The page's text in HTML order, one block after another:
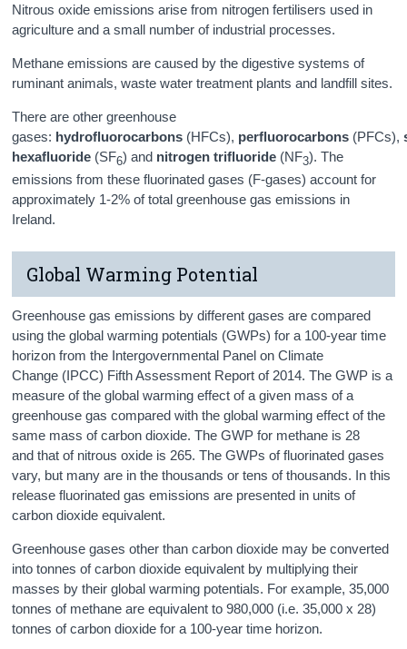
Nitrous oxide emissions arise from nitrogen fertilisers used in
agriculture and a small number of industrial processes.
Methane emissions are caused by the digestive systems of
ruminant animals, waste water treatment plants and landfill sites.
There are other greenhouse
gases: hydrofluorocarbons (HFCs), perfluorocarbons (PFCs),
hexafluoride (SF6) and nitrogen trifluoride (NF3). The
emissions from these fluorinated gases (F-gases) account for
approximately 1-2% of total greenhouse gas emissions in
Ireland.
Global Warming Potential
Greenhouse gas emissions by different gases are compared
using the global warming potentials (GWPs) for a 100-year time
horizon from the Intergovernmental Panel on Climate
Change (IPCC) Fifth Assessment Report of 2014. The GWP is a
measure of the global warming effect of a given mass of a
greenhouse gas compared with the global warming effect of the
same mass of carbon dioxide. The GWP for methane is 28
and that of nitrous oxide is 265. The GWPs of fluorinated gases
vary, but many are in the thousands or tens of thousands. In this
release fluorinated gas emissions are presented in units of
carbon dioxide equivalent.
Greenhouse gases other than carbon dioxide may be converted
into tonnes of carbon dioxide equivalent by multiplying their
masses by their global warming potentials. For example, 35,000
tonnes of methane are equivalent to 980,000 (i.e. 35,000 x 28)
tonnes of carbon dioxide for a 100-year time horizon.